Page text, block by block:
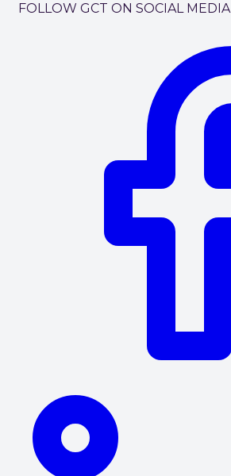
FOLLOW GCT ON SOCIAL MEDIA